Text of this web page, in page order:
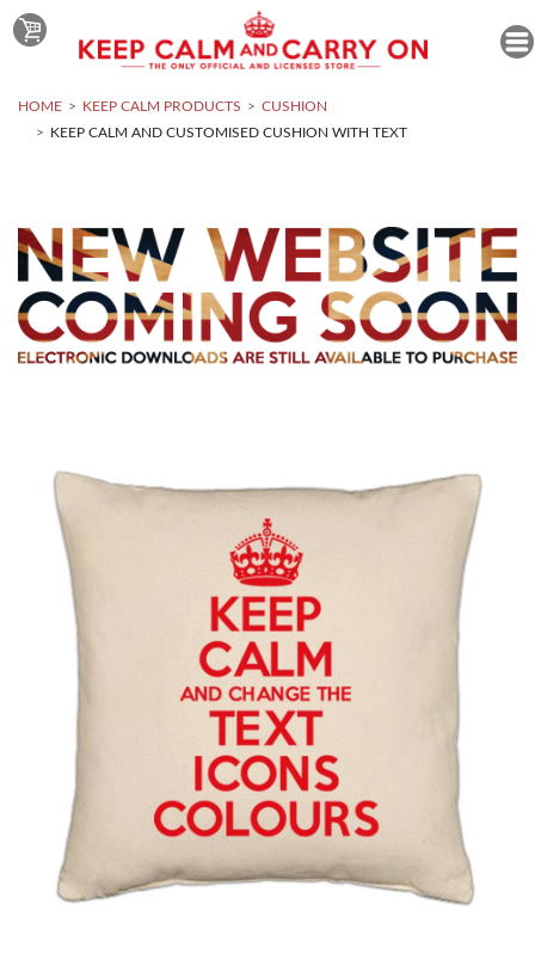
HOME KEEP CALM PRODUCTS
CUSHION
KEEP CALM AND CUSTOMISED CUSHION WITH TEXT